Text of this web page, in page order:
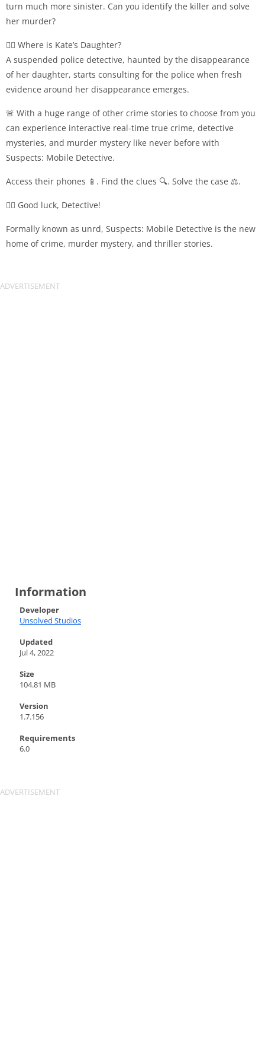
turn much more sinister. Can you identify the killer and solve
her murder?
👮‍♀️ Where is Kate’s Daughter?
A suspended police detective, haunted by the disappearance
of her daughter, starts consulting for the police when fresh
evidence around her disappearance emerges.
🚨 With a huge range of other crime stories to choose from you
can experience interactive real-time true crime, detective
mysteries, and murder mystery like never before with
Suspects: Mobile Detective.
Access their phones 📱. Find the clues 🔍. Solve the case ⚖️.
🕵️‍♀️ Good luck, Detective!
Formally known as unrd, Suspects: Mobile Detective is the new
home of crime, murder mystery, and thriller stories.
Information
Developer
Unsolved Studios
Updated
Jul 4, 2022
Size
104.81 MB
Version
1.7.156
Requirements
6.0